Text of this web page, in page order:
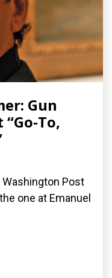
Gun
To,
Post
one at Emanuel